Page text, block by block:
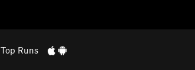
Top Runs